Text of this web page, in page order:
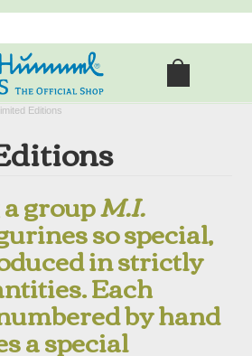
Editions
groupM.I.
so special,
in strictly
Each
by hand
a special